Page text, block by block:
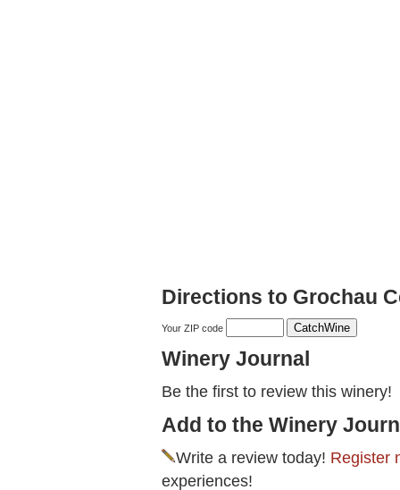
Directions to Grochau
Your ZIP code
Winery Journal
Be the first to review this winery!
Add to the Winery
Write a review today! Register
experiences!